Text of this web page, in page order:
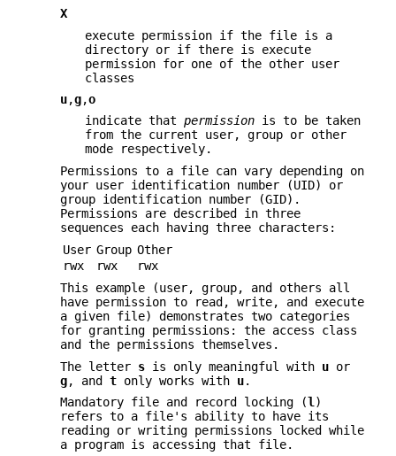
X
execute permission if the file is a
directory or if there is execute
permission for one of the other user
classes
u,g,o
indicate that permission is to be taken
from the current user, group or other
mode respectively.
Permissions to a file can vary depending on
your user identification number (UID) or
group identification number (GID).
Permissions are described in three
sequences each having three characters:
User Group Other
rwx
rwx
rwx
This example (user, group, and others all
have permission to read, write, and execute
a given file) demonstrates two categories
for granting permissions: the access class
and the permissions themselves.
The letter s is only meaningful with u or
g, and t only works with u.
Mandatory file and record locking (l)
refers to a file's ability to have its
reading or writing permissions locked while
a program is accessing that file.